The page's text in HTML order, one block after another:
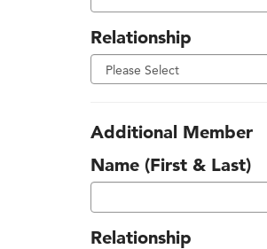
Relationship
Additional Member
Name (First & Last)
Relationship